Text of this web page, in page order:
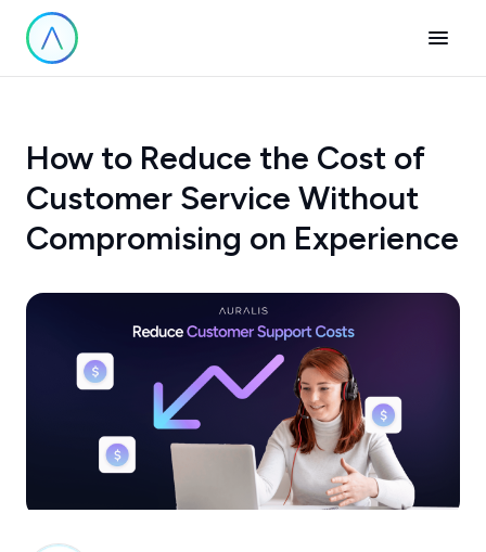
How to Reduce the Cost of
Customer Service Without
Compromising on Experience